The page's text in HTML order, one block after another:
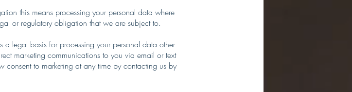
this means processing your personal data where
or regulatory obligation that we are subject to.
legal basis for processing your personal data other
marketing communications to you via email or text
consent to marketing at any time by contacting us by